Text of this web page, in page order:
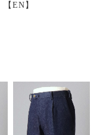
EN】